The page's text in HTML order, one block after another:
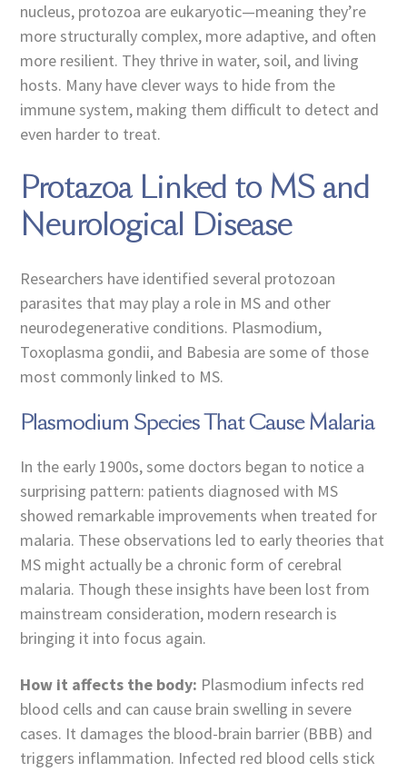
nucleus, protozoa are eukaryotic—meaning they’re
more structurally complex, more adaptive, and often
more resilient. They thrive in water, soil, and living
hosts. Many have clever ways to hide from the
immune system, making them difficult to detect and
even harder to treat.
Protazoa Linked to MS and
Neurological Disease
Researchers have identified several protozoan
parasites that may play a role in MS and other
neurodegenerative conditions. Plasmodium,
Toxoplasma gondii, and Babesia are some of those
most commonly linked to MS.
Plasmodium Species That Cause Malaria
In the early 1900s, some doctors began to notice a
surprising pattern: patients diagnosed with MS
showed remarkable improvements when treated for
malaria. These observations led to early theories that
MS might actually be a chronic form of cerebral
malaria. Though these insights have been lost from
mainstream consideration, modern research is
bringing it into focus again.
How it affects the body: Plasmodium infects red
blood cells and can cause brain swelling in severe
cases. It damages the blood-brain barrier (BBB) and
triggers inflammation. Infected red blood cells stick